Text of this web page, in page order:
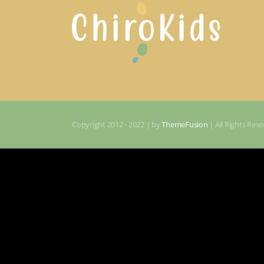
Copyright 2012 - 2022 | byThemeFusion | All Rights